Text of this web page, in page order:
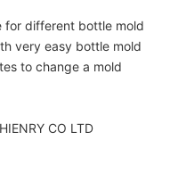
for different bottle mold
very easy bottle mold
to change a mold
CO LTD